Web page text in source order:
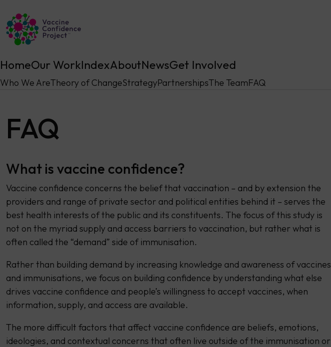
Main Navigation
HomeOur WorkIndexAbout
Who We AreTheory of ChangeStrategyPartnershipsThe TeamFAQ
NewsGet Involved
FAQ
What is vaccine confidence?
Vaccine confidence concerns the belief that vaccination – and by extension the
providers and range of private sector and political entities behind it – serves the
best health interests of the public and its constituents. The focus of this study is
not on the myriad supply and access barriers to vaccination, but rather what is
often called the “demand” side of immunisation.
Rather than building demand by increasing knowledge and awareness of vaccines
and immunisations, we focus on building confidence by understanding what else
drives vaccine confidence and people’s willingness to accept vaccines, when
information, supply, and access are available.
The more difficult factors that affect vaccine confidence are beliefs, emotions,
ideologies, and contextual concerns that often live outside of the immunisation or